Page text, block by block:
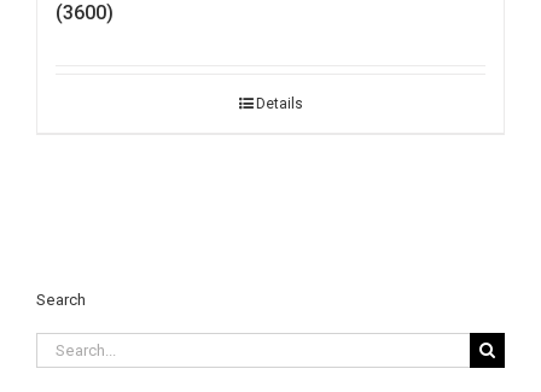
(3600)
Details
Search
Search
for: